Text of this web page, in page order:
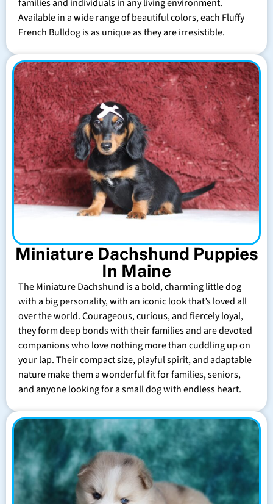
families and individuals in any living environment.
Available in a wide range of beautiful colors, each Fluffy
French Bulldog is as unique as they are irresistible.
Miniature Dachshund Puppies
In Maine
The Miniature Dachshund is a bold, charming little dog
with a big personality, with an iconic look that’s loved all
over the world. Courageous, curious, and fiercely loyal,
they form deep bonds with their families and are devoted
companions who love nothing more than cuddling up on
your lap. Their compact size, playful spirit, and adaptable
nature make them a wonderful fit for families, seniors,
and anyone looking for a small dog with endless heart.